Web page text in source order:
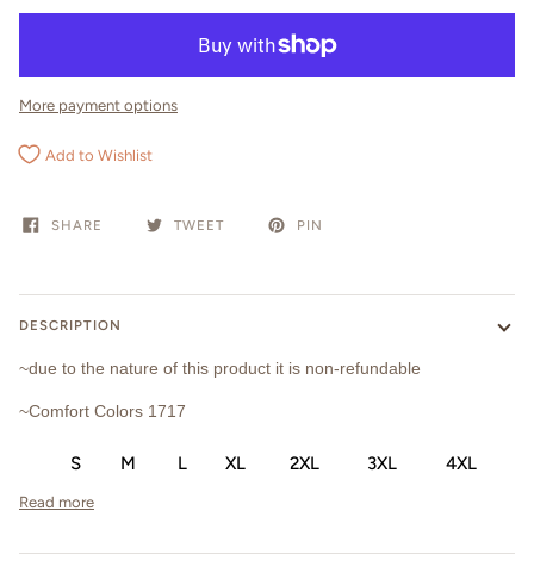
More payment options
Add to Wishlist
SHARE TWEET PIN
DESCRIPTION
~due to the nature of this product it is non-refundable
~Comfort Colors 1717
S M L XL 2XL 3XL 4XL
Read more